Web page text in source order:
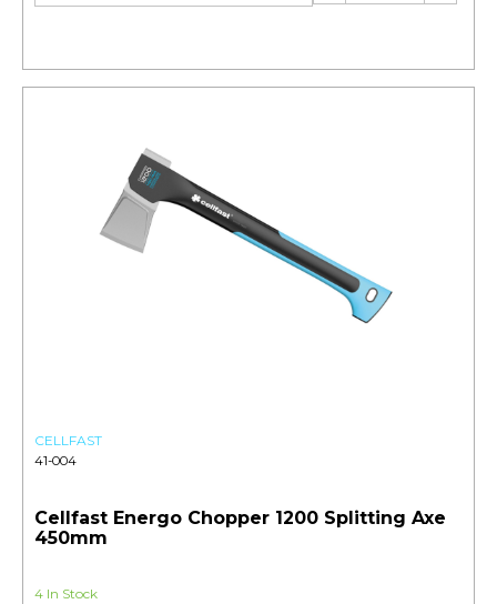
CELLFAST
41-004
Cellfast Energo Chopper 1200 Splitting Axe
450mm
4 In Stock